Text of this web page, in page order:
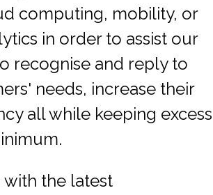
computing, mobility, or
in order to assist our
recognise and reply to
needs, increase their
all while keeping excess
the latest